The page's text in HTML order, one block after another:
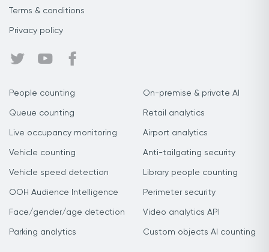
Terms & conditions
Privacy policy
People counting
Queue counting
Live occupancy monitoring
Vehicle counting
Vehicle speed detection
OOH Audience Intelligence
Face/gender/age detection
Parking analytics
On-premise & private AI
Retail analytics
Airport analytics
Anti-tailgating security
Library people counting
Perimeter security
Video analytics API
Custom objects AI counting